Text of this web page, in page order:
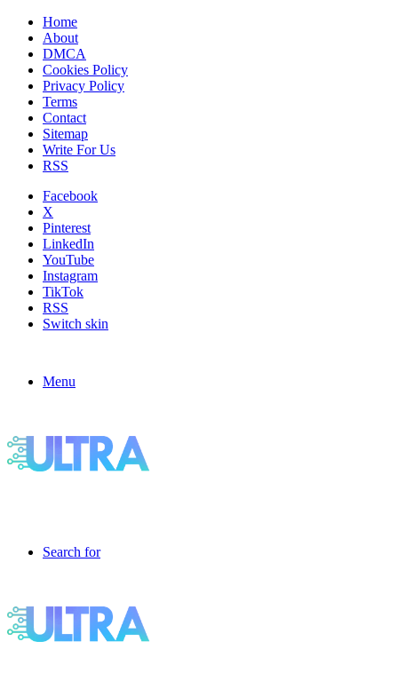
Home
About
DMCA
Cookies Policy
Privacy Policy
Terms
Contact
Sitemap
Write For Us
RSS
Facebook
X
Pinterest
LinkedIn
YouTube
Instagram
TikTok
RSS
Switch skin
Menu
Search for